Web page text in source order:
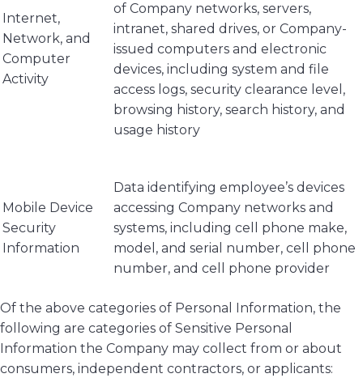
Internet,
Network, and
Computer
Activity
of Company networks, servers,
intranet, shared drives, or Company-
issued computers and electronic
devices, including system and file
access logs, security clearance level,
browsing history, search history, and
usage history
Mobile Device
Security
Information
Data identifying employee’s devices
accessing Company networks and
systems, including cell phone make,
model, and serial number, cell phone
number, and cell phone provider
Of the above categories of Personal Information, the
following are categories of Sensitive Personal
Information the Company may collect from or about
consumers, independent contractors, or applicants: